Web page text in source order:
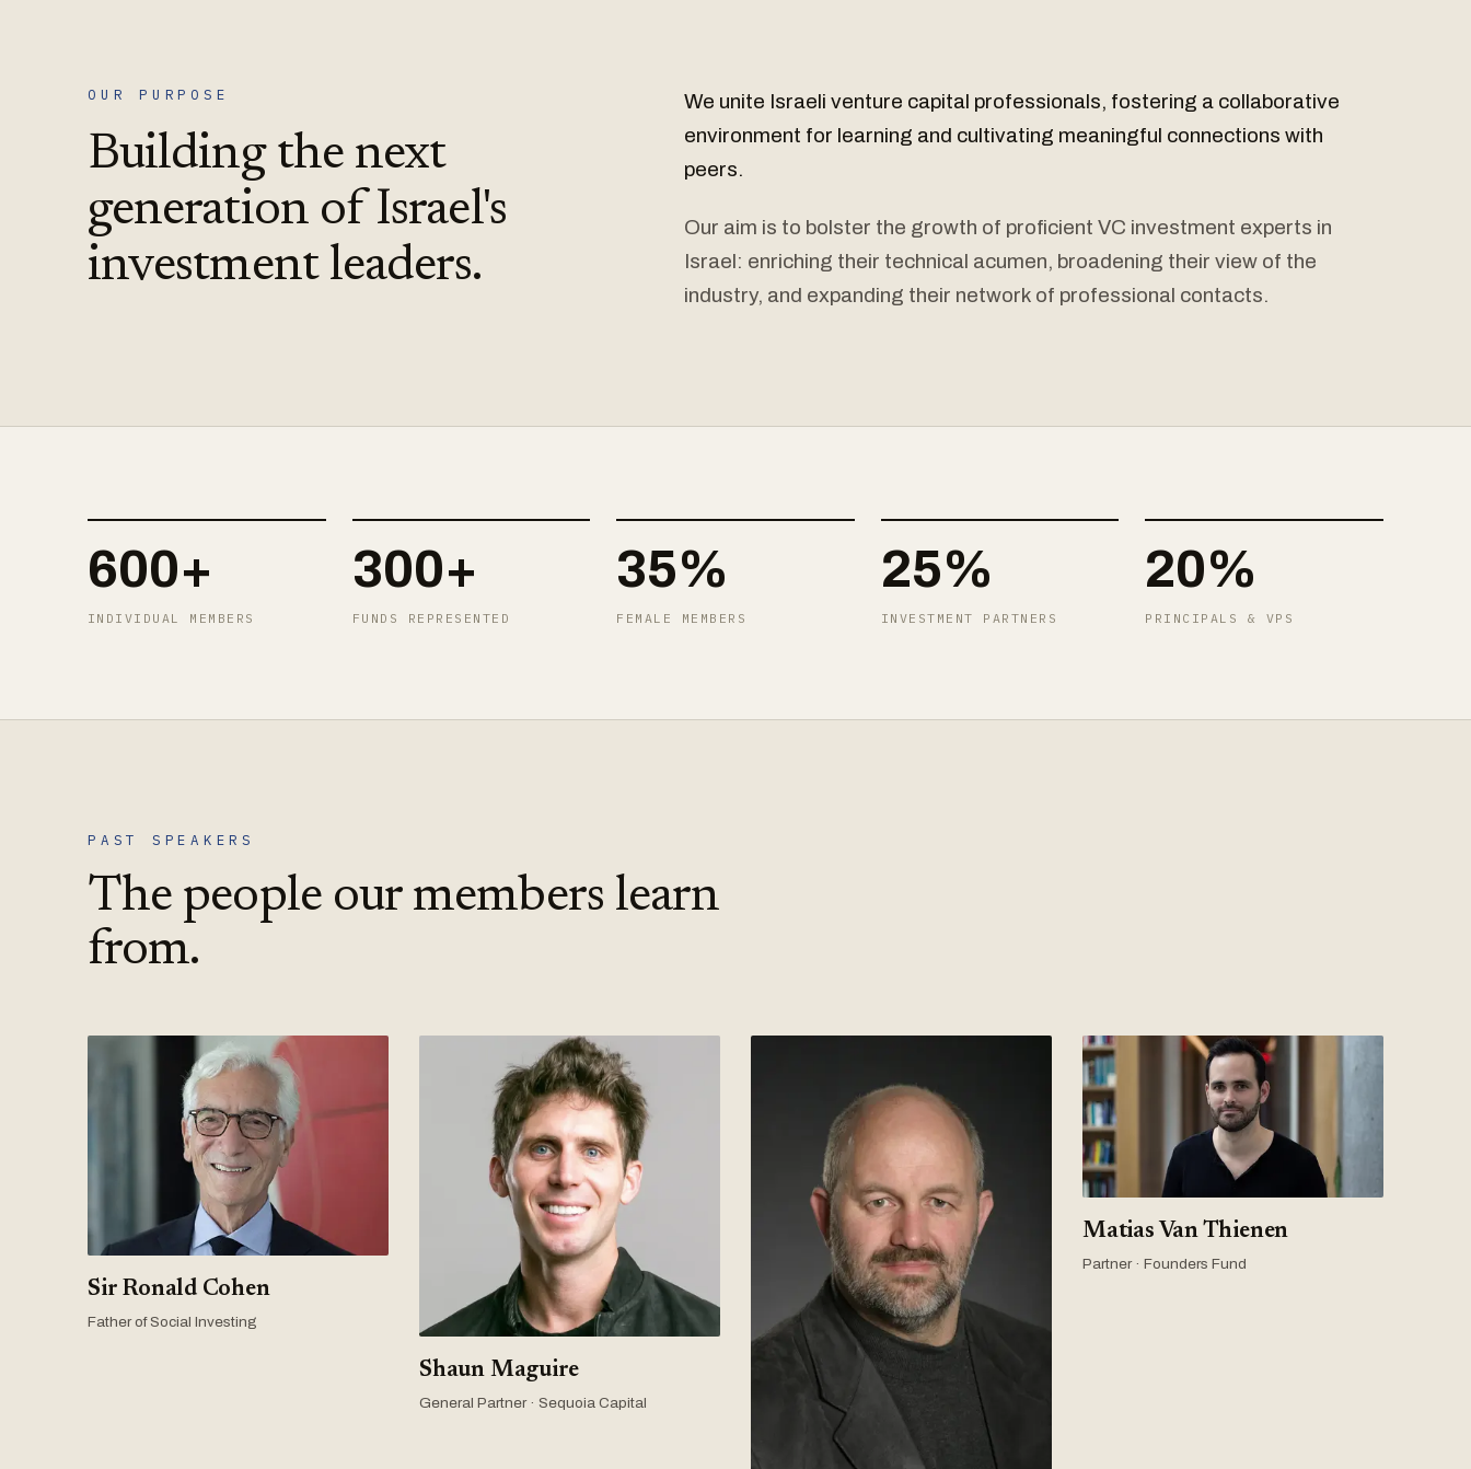
OUR PURPOSE
Building the next
generation of Israel's
investment leaders.
We unite Israeli venture capital professionals, fostering a collaborative
environment for learning and cultivating meaningful connections with
peers.
Our aim is to bolster the growth of proficient VC investment experts in
Israel: enriching their technical acumen, broadening their view of the
industry, and expanding their network of professional contacts.
600+
INDIVIDUAL MEMBERS
300+
FUNDS REPRESENTED
35%
FEMALE MEMBERS
25%
INVESTMENT PARTNERS
20%
PRINCIPALS & VPS
PAST SPEAKERS
The people our members learn
from.
Sir Ronald Cohen
Father of Social Investing
Shaun Maguire
General Partner · Sequoia Capital
Matias Van Thienen
Partner · Founders Fund